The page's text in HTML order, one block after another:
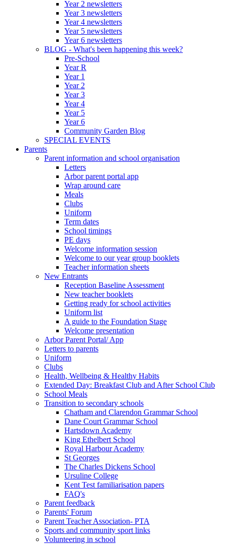
Year 2 newsletters
Year 3 newsletters
Year 4 newsletters
Year 5 newsletters
Year 6 newsletters
BLOG - What's been happening this week?
Pre-School
Year R
Year 1
Year 2
Year 3
Year 4
Year 5
Year 6
Community Garden Blog
SPECIAL EVENTS
Parents
Parent information and school organisation
Letters
Arbor parent portal app
Wrap around care
Meals
Clubs
Uniform
Term dates
School timings
PE days
Welcome information session
Welcome to our year group booklets
Teacher information sheets
New Entrants
Reception Baseline Assessment
New teacher booklets
Getting ready for school activities
Uniform list
A guide to the Foundation Stage
Welcome presentation
Arbor Parent Portal/ App
Letters to parents
Uniform
Clubs
Health, Wellbeing & Healthy Habits
Extended Day: Breakfast Club and After School Club
School Meals
Transition to secondary schools
Chatham and Clarendon Grammar School
Dane Court Grammar School
Hartsdown Academy
King Ethelbert School
Royal Harbour Academy
St Georges
The Charles Dickens School
Ursuline College
Kent Test familiarisation papers
FAQ's
Parent feedback
Parents' Forum
Parent Teacher Association- PTA
Sports and community sport links
Volunteering in school